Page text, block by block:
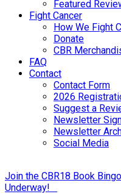
Featured
Fight Cancer
How We Fight
Donate
CBR
FAQ
Contact
Contact Form
2026
Suggest a
Newsletter
Newsletter
Social Media
Join the CBR18 Book
Underway!